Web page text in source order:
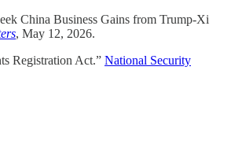
China Business Gains from Trump-Xi
, May 12, 2026.
Registration Act.” National Security